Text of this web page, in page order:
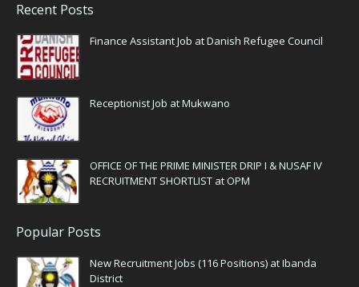
Recent Posts
Finance Assistant Job at Danish Refugee Council
Receptionist Job at Mukwano
OFFICE OF THE PRIME MINISTER DRIP I & NUSAF IV
RECRUITMENT SHORTLIST at OPM
Popular Posts
New Recruitment Jobs (116 Positions) at Ibanda
District